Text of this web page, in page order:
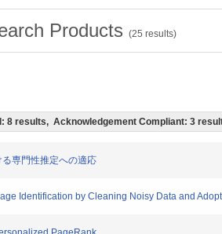
Products (25 results)
8 results, Acknowledgement Compliant: 3
専門性推定への適応
Identification by Cleaning Noisy Data and